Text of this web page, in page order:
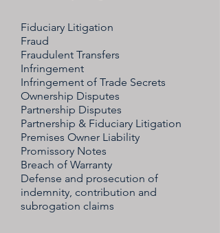
Fiduciary Litigation
Fraud
Fraudulent Transfers
Infringement
Infringement of Trade Secrets
Ownership Disputes
Partnership Disputes
Partnership & Fiduciary Litigation
Premises Owner Liability
Promissory Notes
Breach of Warranty
Defense and prosecution of
indemnity, contribution and
subrogation claims